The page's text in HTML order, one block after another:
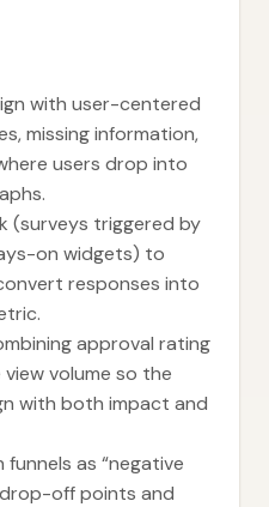
with user-centered
missing information,
users drop into
(surveys triggered by
on widgets) to
responses into
approval rating
volume so the
with both impact and
as “negative
off points and